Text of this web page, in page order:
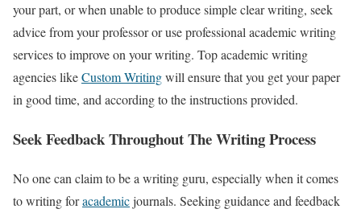
your part, or when unable to produce simple clear writing, seek
advice from your professor or use professional academic writing
services to improve on your writing. Top academic writing
agencies likeCustom Writingwill ensure that you get your paper
in good time, and according to the instructions provided.
Seek Feedback Throughout The Writing Process
No one can claim to be a writing guru, especially when it comes
to writing foracademicjournals. Seeking guidance and feedback